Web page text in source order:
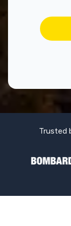
Trusted